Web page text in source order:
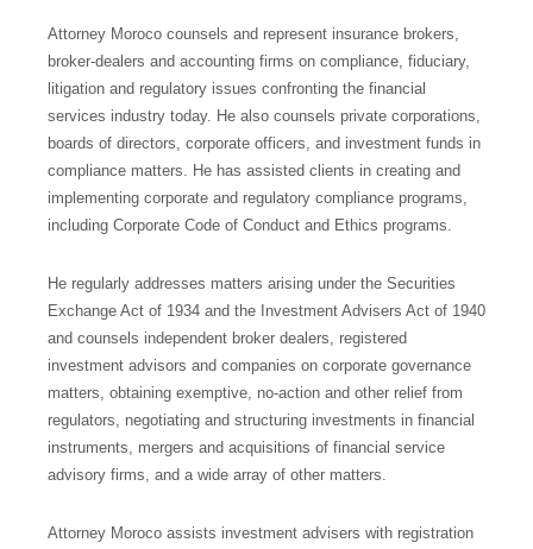
Attorney Moroco counsels and represent insurance brokers,
broker-dealers and accounting firms on compliance, fiduciary,
litigation and regulatory issues confronting the financial
services industry today. He also counsels private corporations,
boards of directors, corporate officers, and investment funds in
compliance matters. He has assisted clients in creating and
implementing corporate and regulatory compliance programs,
including Corporate Code of Conduct and Ethics programs.
He regularly addresses matters arising under the Securities
Exchange Act of 1934 and the Investment Advisers Act of 1940
and counsels independent broker dealers, registered
investment advisors and companies on corporate governance
matters, obtaining exemptive, no-action and other relief from
regulators, negotiating and structuring investments in financial
instruments, mergers and acquisitions of financial service
advisory firms, and a wide array of other matters.
Attorney Moroco assists investment advisers with registration